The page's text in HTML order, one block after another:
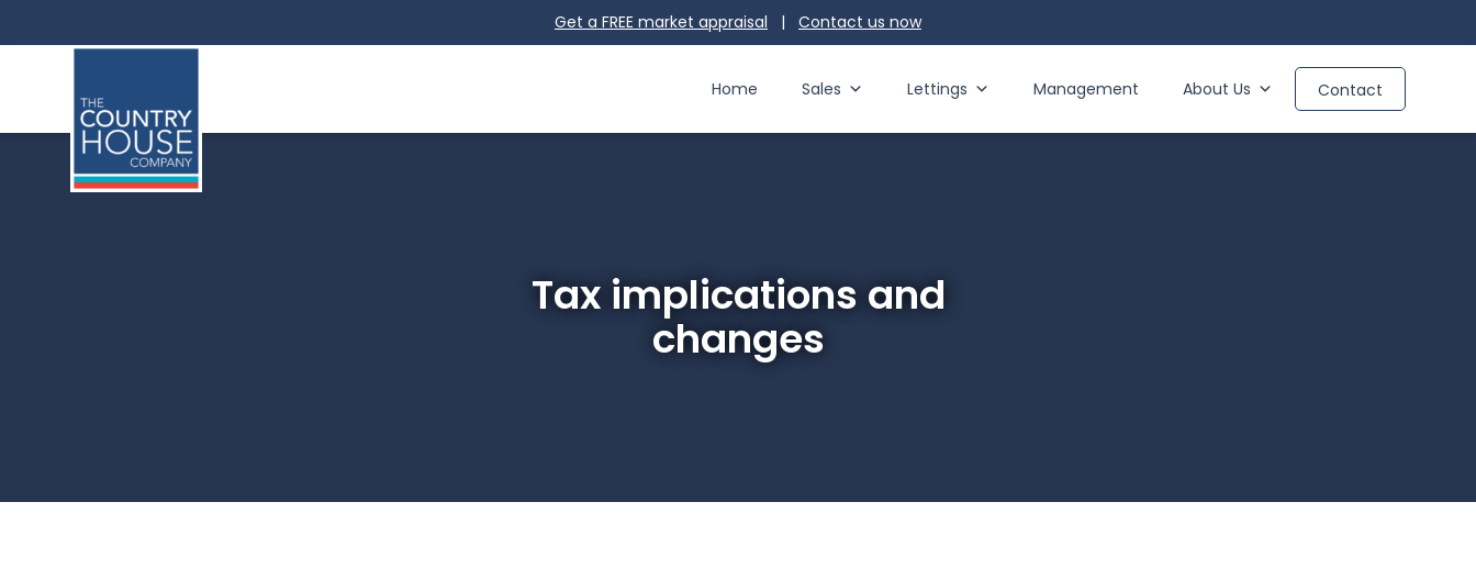
Get a FREE market appraisal | Contact us now
Home Sales Lettings Management About Us Contact
Tax implications and
changes